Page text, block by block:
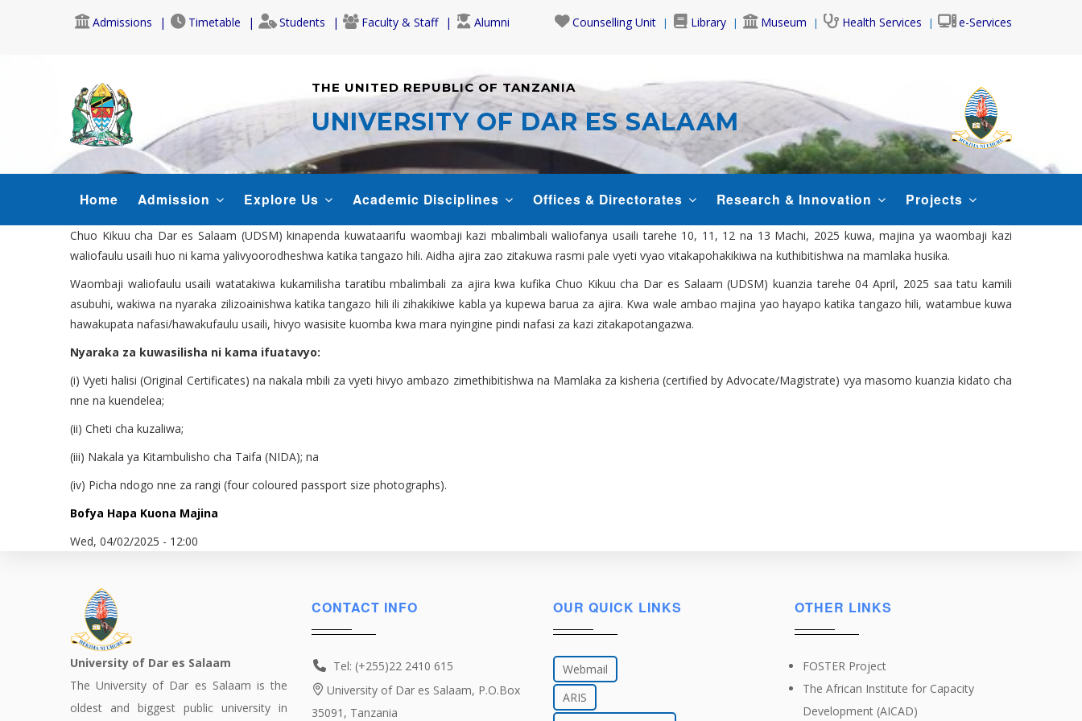
Admissions Timetable Students Faculty & Staff Alumni Counselling Unit Library Museum Health Services e-Services
THE UNITED REPUBLIC OF TANZANIA
UNIVERSITY OF DAR ES SALAAM
NAVIGATION
Home Admission Explore Us Academic Disciplines Offices & Directorates Research & Innovation Projects
Chuo Kikuu cha Dar es Salaam (UDSM) kinapenda kuwataarifu waombaji kazi mbalimbali waliofanya usaili tarehe 10, 11, 12 na 13 Machi, 2025 kuwa, majina ya waombaji kazi
waliofaulu usaili huo ni kama yalivyoorodheshwa katika tangazo hili. Aidha ajira zao zitakuwa rasmi pale vyeti vyao vitakapohakikiwa na kuthibitishwa na mamlaka husika.
Waombaji waliofaulu usaili watatakiwa kukamilisha taratibu mbalimbali za ajira kwa kufika Chuo Kikuu cha Dar es Salaam (UDSM) kuanzia tarehe 04 April, 2025 saa tatu kamili
asubuhi, wakiwa na nyaraka zilizoainishwa katika tangazo hili ili zihakikiwe kabla ya kupewa barua za ajira. Kwa wale ambao majina yao hayapo katika tangazo hili, watambue kuwa
hawakupata nafasi/hawakufaulu usaili, hivyo wasisite kuomba kwa mara nyingine pindi nafasi za kazi zitakapotangazwa.
Nyaraka za kuwasilisha ni kama ifuatavyo:
(i) Vyeti halisi (Original Certificates) na nakala mbili za vyeti hivyo ambazo zimethibitishwa na Mamlaka za kisheria (certified by Advocate/Magistrate) vya masomo kuanzia kidato cha
nne na kuendelea;
(ii) Cheti cha kuzaliwa;
(iii) Nakala ya Kitambulisho cha Taifa (NIDA); na
(iv) Picha ndogo nne za rangi (four coloured passport size photographs).
Bofya Hapa Kuona Majina
Wed, 04/02/2025 - 12:00
University of Dar es Salaam
The University of Dar es Salaam is the
oldest and biggest public university in
CONTACT INFO
Tel: (+255)22 2410 615
University of Dar es Salaam, P.O.Box
35091, Tanzania
OUR QUICK LINKS
Webmail
ARIS
OTHER LINKS
FOSTER Project
The African Institute for Capacity
Development (AICAD)